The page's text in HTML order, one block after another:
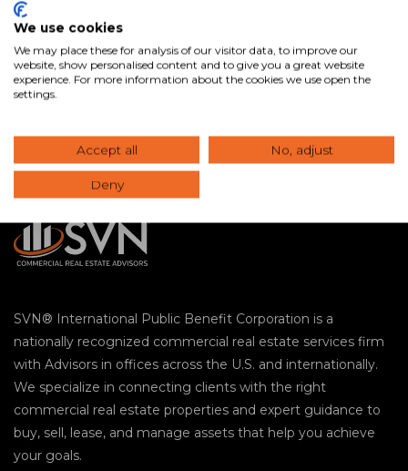
Ready to Maximize Your
Commercial Real Estate
Investment?
SVN® International Public Benefit Corporation is a
nationally recognized commercial real estate services firm
with Advisors in offices across the U.S. and internationally.
We specialize in connecting clients with the right
commercial real estate properties and expert guidance to
buy, sell, lease, and manage assets that help you achieve
your goals.
We use cookies
We may place these for analysis of our visitor data, to improve our
website, show personalised content and to give you a great website
experience. For more information about the cookies we use open the
settings.
Accept all No, adjust
Deny